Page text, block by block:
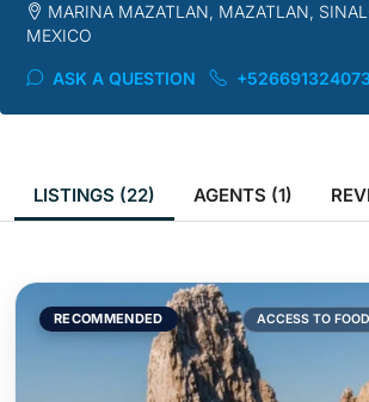
MARINA MAZATLAN, MAZATLAN,
MEXICO
ASK A QUESTION +526691324073
LISTINGS (22) AGENTS (1)
RECOMMENDED ACCESS TO